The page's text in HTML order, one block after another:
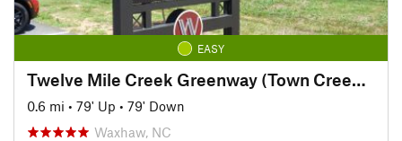
EASY
Twelve Mile Creek Greenway (Town Creek Park)
0.6 mi • 79' Up • 79' Down
Waxhaw, NC